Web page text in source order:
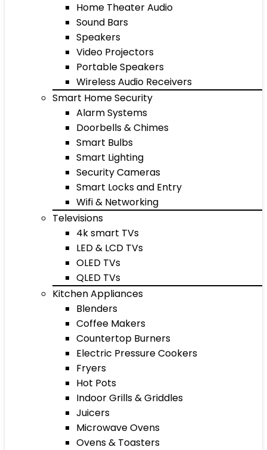
Home Theater Audio
Sound Bars
Speakers
Video Projectors
Portable Speakers
Wireless Audio Receivers
Smart Home Security
Alarm Systems
Doorbells & Chimes
Smart Bulbs
Smart Lighting
Security Cameras
Smart Locks and Entry
Wifi & Networking
Televisions
4k smart TVs
LED & LCD TVs
OLED TVs
QLED TVs
Kitchen Appliances
Blenders
Coffee Makers
Countertop Burners
Electric Pressure Cookers
Fryers
Hot Pots
Indoor Grills & Griddles
Juicers
Microwave Ovens
Ovens & Toasters